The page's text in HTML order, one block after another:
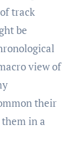
track
be
view of
their
in a